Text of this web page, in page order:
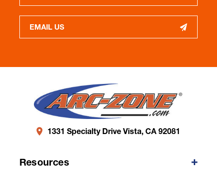
EMAIL US
1331 Specialty Drive Vista, CA 92081
Resources